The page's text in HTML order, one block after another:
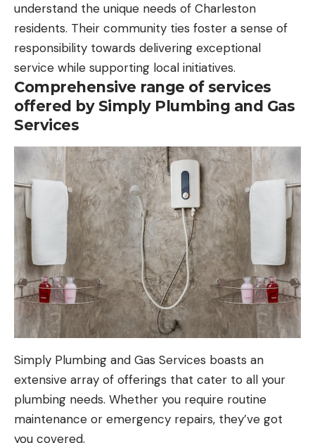
understand the unique needs of Charleston
residents. Their community ties foster a sense of
responsibility towards delivering exceptional
service while supporting local initiatives.
Comprehensive range of services
offered by Simply Plumbing and Gas
Services
Simply Plumbing and Gas Services boasts an
extensive array of offerings that cater to all your
plumbing needs. Whether you require routine
maintenance or emergency repairs, they’ve got
you covered.